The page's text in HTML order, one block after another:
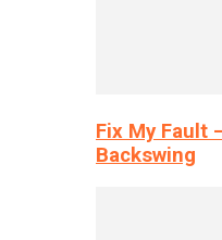
Fix My Fault
Backswing